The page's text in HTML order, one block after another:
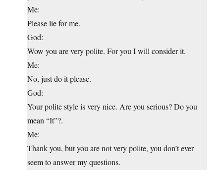
Me:
Please lie for me.
God:
Wow you are very polite. For you I will consider it.
Me:
No, just do it please.
God:
Your polite style is very nice. Are you serious? Do you
mean “It”?.
Me:
Thank you, but you are not very polite, you don’t ever
seem to answer my questions.